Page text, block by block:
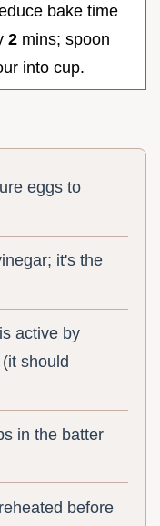
bake time
2 mins; spoon
into cup.
eggs to
it's the
active by
should
in the batter
before